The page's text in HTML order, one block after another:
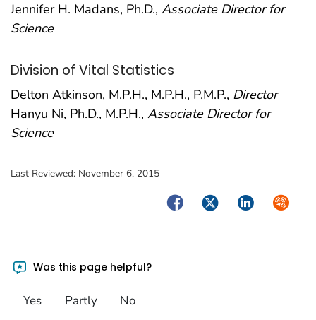
Jennifer H. Madans, Ph.D., Associate Director for
Science
Division of Vital Statistics
Delton Atkinson, M.P.H., M.P.H., P.M.P., Director
Hanyu Ni, Ph.D., M.P.H., Associate Director for
Science
Last Reviewed: November 6, 2015
FacebookTwitterLinkedIn
Was this page helpful?
Yes Partly No